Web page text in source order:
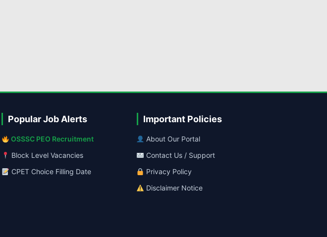
Popular Job Alerts
OSSSC PEO Recruitment
Block Level Vacancies
CPET Choice Filling Date
Important Policies
About Our Portal
Contact Us / Support
Privacy Policy
Disclaimer Notice